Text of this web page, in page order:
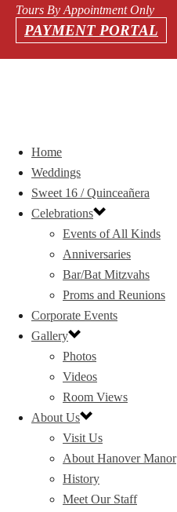
Tours By Appointment Only
PAYMENT PORTAL
Home
Weddings
Sweet 16 / Quinceañera
Celebrations
Events of All Kinds
Anniversaries
Bar/Bat Mitzvahs
Proms and Reunions
Corporate Events
Gallery
Photos
Videos
Room Views
About Us
Visit Us
About Hanover Manor
History
Meet Our Staff